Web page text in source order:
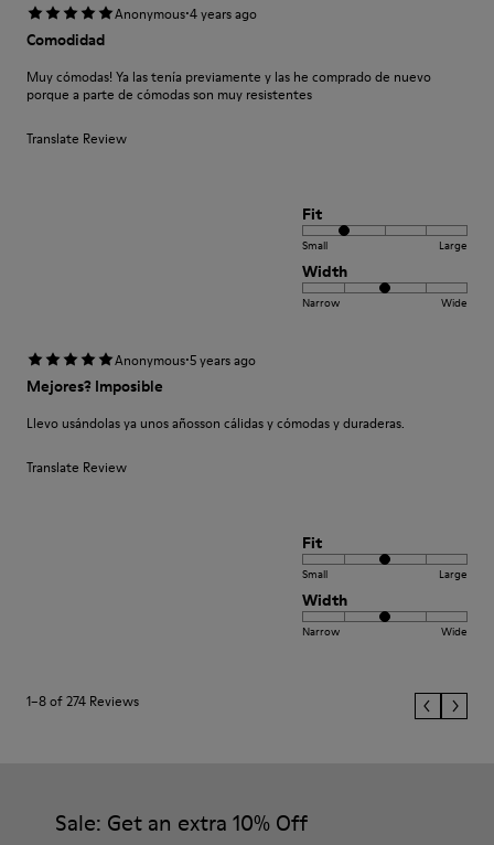
Anonymous·4 years ago
Comodidad
Muy cómodas! Ya las tenía previamente y las he comprado de nuevo
porque a parte de cómodas son muy resistentes
Translate Review
Fit
Small Large
Width
Narrow Wide
Anonymous·5 years ago
Mejores? Imposible
Llevo usándolas ya unos añosson cálidas y cómodas y duraderas.
Translate Review
Fit
Small Large
Width
Narrow Wide
1–8 of 274 Reviews
Sale: Get an extra 10% Off